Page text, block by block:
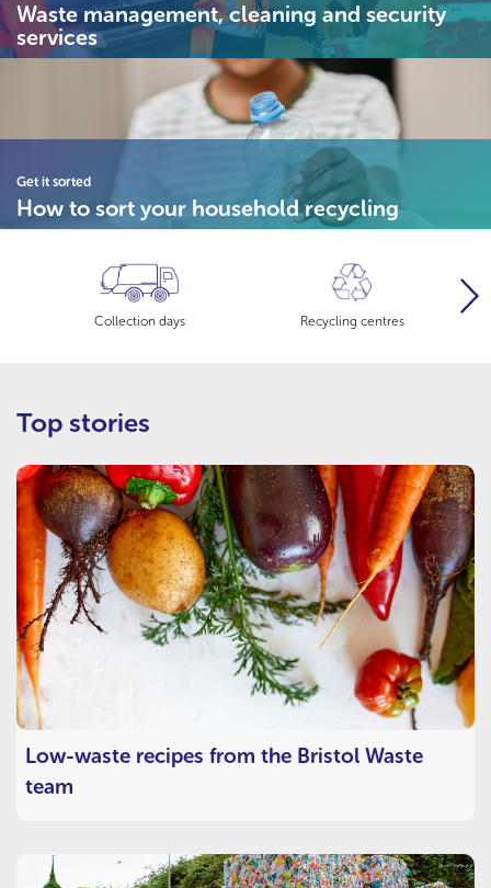
Waste management, cleaning and security
services
Get it sorted
How to sort your household recycling
Collection days Recycling centres
Top stories
Low-waste recipes from the Bristol Waste
team